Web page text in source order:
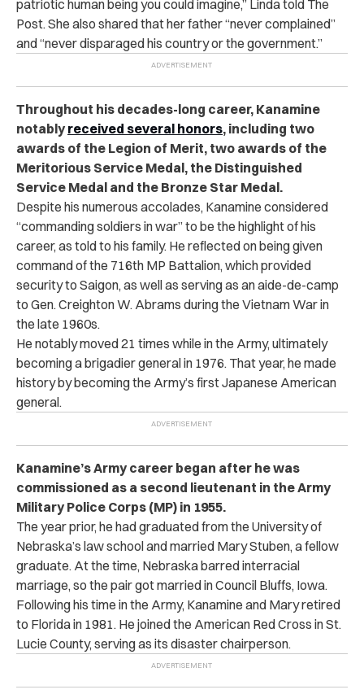
patriotic human being you could imagine,” Linda told The
Post. She also shared that her father “never complained”
and “never disparaged his country or the government.”
Throughout his decades-long career, Kanamine
notably received several honors, including two
awards of the Legion of Merit, two awards of the
Meritorious Service Medal, the Distinguished
Service Medal and the Bronze Star Medal.
Despite his numerous accolades, Kanamine considered
“commanding soldiers in war” to be the highlight of his
career, as told to his family. He reflected on being given
command of the 716th MP Battalion, which provided
security to Saigon, as well as serving as an aide-de-camp
to Gen. Creighton W. Abrams during the Vietnam War in
the late 1960s.
He notably moved 21 times while in the Army, ultimately
becoming a brigadier general in 1976. That year, he made
history by becoming the Army’s first Japanese American
general.
Kanamine’s Army career began after he was
commissioned as a second lieutenant in the Army
Military Police Corps (MP) in 1955.
The year prior, he had graduated from the University of
Nebraska’s law school and married Mary Stuben, a fellow
graduate. At the time, Nebraska barred interracial
marriage, so the pair got married in Council Bluffs, Iowa.
Following his time in the Army, Kanamine and Mary retired
to Florida in 1981. He joined the American Red Cross in St.
Lucie County, serving as its disaster chairperson.